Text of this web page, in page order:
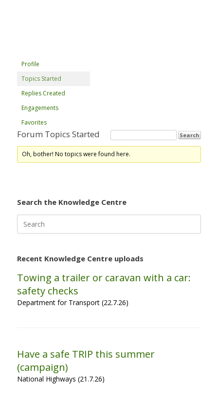
Profile
Topics Started
Replies Created
Engagements
Favorites
Forum Topics Started
Oh, bother! No topics were found here.
Search the Knowledge Centre
for:
Recent Knowledge Centre uploads
Towing a trailer or caravan with a car:
safety checks
Department for Transport (22.7.26)
Have a safe TRIP this summer
(campaign)
National Highways (21.7.26)